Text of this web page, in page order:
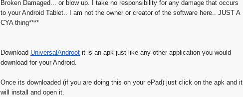
Broken Damaged... or blow up. I take no responsibility for any damage that occurs
to your Android Tablet.. I am not the owner or creator of the software here.. JUST A
CYA thing****
Download UniversalAndroot it is an apk just like any other application you would
download for your Android.
Once its downloaded (if you are doing this on your ePad) just click on the apk and it
will install and open it.